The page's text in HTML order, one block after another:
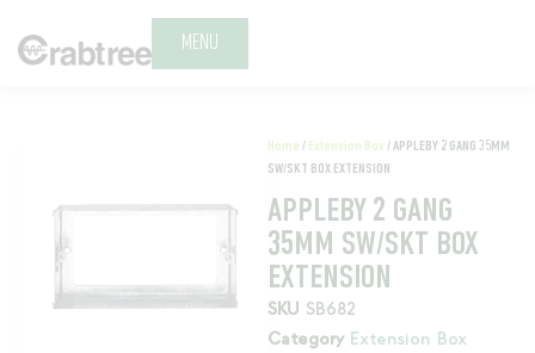
MENU
Home / Extension Box / APPLEBY 2 GANG 35MM
SW/SKT BOX EXTENSION
APPLEBY 2 GANG
35MM SW/SKT BOX
EXTENSION
SKU SB682
Category Extension Box